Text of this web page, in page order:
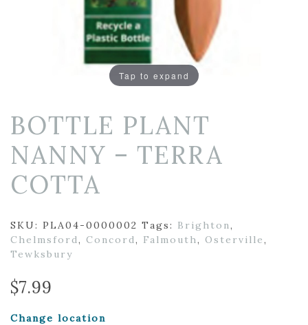
Tap to expand
BOTTLE PLANT
NANNY – TERRA
COTTA
SKU: PLA04-0000002 Tags: Brighton,
Chelmsford, Concord, Falmouth, Osterville,
Tewksbury
$7.99
Change location